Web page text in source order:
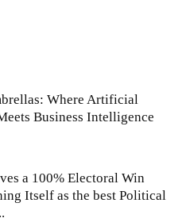
Where Artificial
Business Intelligence
a 100% Electoral Win
Itself as the best Political